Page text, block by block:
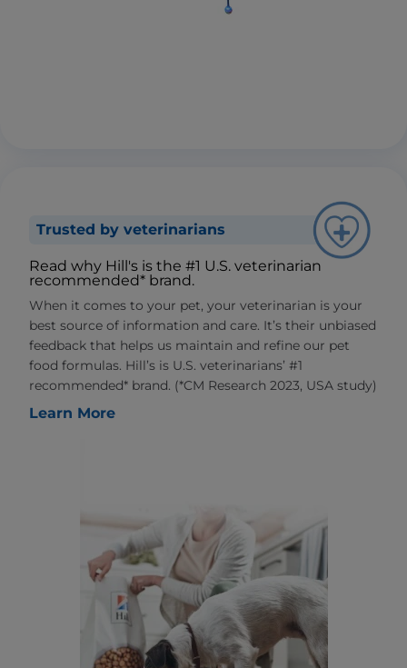
Trusted by veterinarians
Read why Hill's is the #1 U.S. veterinarian
recommended* brand.
When it comes to your pet, your veterinarian is your
best source of information and care. It’s their unbiased
feedback that helps us maintain and refine our pet
food formulas. Hill’s is U.S. veterinarians’ #1
recommended* brand. (*CM Research 2023, USA study)
Learn More